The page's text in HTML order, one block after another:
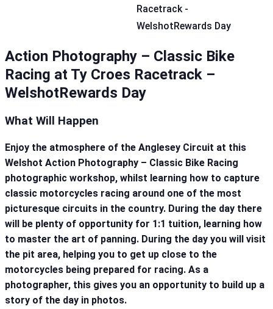
Action Photography – Classic Bike
Racing at Ty Croes Racetrack –
WelshotRewards Day
What Will Happen
Enjoy the atmosphere of the Anglesey Circuit at this
Welshot Action Photography – Classic Bike Racing
photographic workshop, whilst learning how to capture
classic motorcycles racing around one of the most
picturesque circuits in the country. During the day there
will be plenty of opportunity for 1:1 tuition, learning how
to master the art of panning. During the day you will visit
the pit area, helping you to get up close to the
motorcycles being prepared for racing. As a
photographer, this gives you an opportunity to build up a
story of the day in photos.